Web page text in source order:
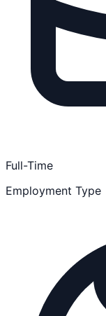
Full-Time
Employment Type